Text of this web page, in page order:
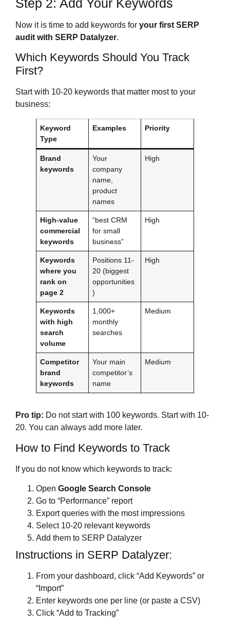
Step 2: Add Your Keywords
Now it is time to add keywords for your first SERP
audit with SERP Datalyzer.
Which Keywords Should You Track
First?
Start with 10-20 keywords that matter most to your
business:
Keyword
Type
Examples Priority
Brand
keywords
Your
company
name,
product
names
High
High-value
commercial
keywords
“best CRM
for small
business”
High
Keywords
where you
rank on
page 2
Positions 11-
20 (biggest
opportunities
)
High
Keywords
with high
search
volume
1,000+
monthly
searches
Medium
Competitor
brand
keywords
Your main
competitor’s
name
Medium
Pro tip: Do not start with 100 keywords. Start with 10-
20. You can always add more later.
How to Find Keywords to Track
If you do not know which keywords to track:
Open Google Search Console
Go to “Performance” report
Export queries with the most impressions
Select 10-20 relevant keywords
Add them to SERP Datalyzer
Instructions in SERP Datalyzer:
From your dashboard, click “Add Keywords” or
“Import”
Enter keywords one per line (or paste a CSV)
Click “Add to Tracking”